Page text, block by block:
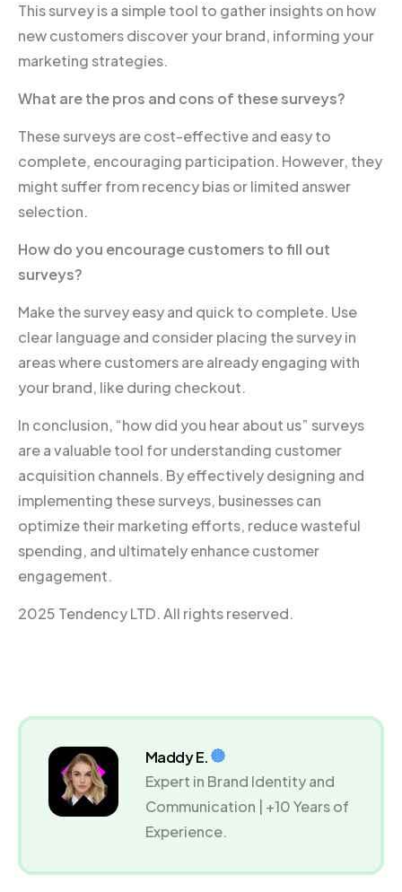
This survey is a simple tool to gather insights on how
new customers discover your brand, informing your
marketing strategies.
What are the pros and cons of these surveys?
These surveys are cost-effective and easy to
complete, encouraging participation. However, they
might suffer from recency bias or limited answer
selection.
How do you encourage customers to fill out
surveys?
Make the survey easy and quick to complete. Use
clear language and consider placing the survey in
areas where customers are already engaging with
your brand, like during checkout.
In conclusion, “how did you hear about us” surveys
are a valuable tool for understanding customer
acquisition channels. By effectively designing and
implementing these surveys, businesses can
optimize their marketing efforts, reduce wasteful
spending, and ultimately enhance customer
engagement.
2025 Tendency LTD. All rights reserved.
Maddy E.
Expert in Brand Identity and
Communication | +10 Years of
Experience.